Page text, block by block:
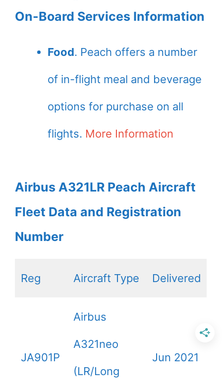
On-Board Services Information
Food. Peach offers a number
of in-flight meal and beverage
options for purchase on all
flights. More Information
Airbus A321LR Peach Aircraft
Fleet Data and Registration
Number
Reg Aircraft Type Delivered
JA901P
Airbus
A321neo
(LR/Long
Jun 2021